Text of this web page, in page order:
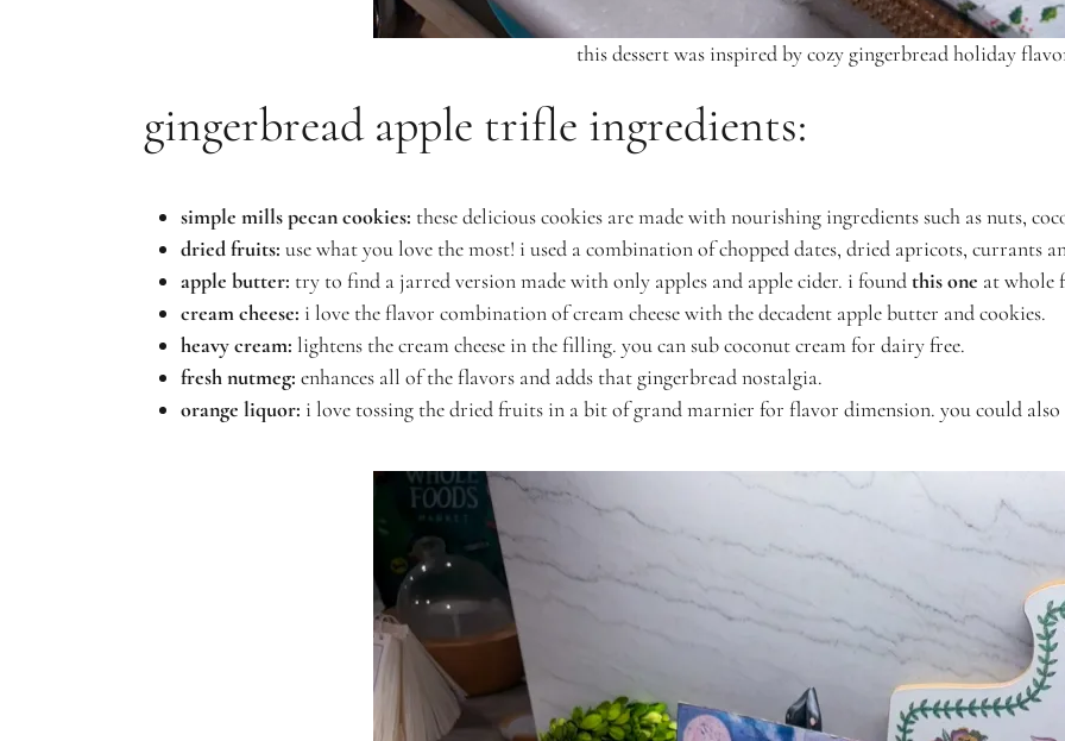
this dessert was inspired by cozy gingerbread holiday
gingerbread apple trifle ingredients:
simple mills pecan cookies: thesedelicious cookies are made with nourishing ingredients such as nuts,
dried fruits: use what you love the most! i used a combination of chopped dates, dried apricots, currants
apple butter: try to find a jarred version made with only apples and apple cider. i foundthis one at whole
cream cheese: i love the flavor combination of cream cheese with the decadent apple butter and cookies.
heavy cream: lightens the cream cheese in the filling. you can sub coconut cream for dairy free.
fresh nutmeg: enhances all of the flavors and adds that gingerbread nostalgia.
orange liquor: i love tossing the dried fruits in a bit of grand marnier for flavor dimension. you could